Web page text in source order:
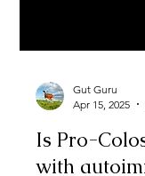
Apr 15, 2025